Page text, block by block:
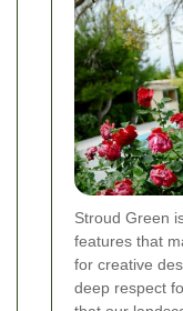
Stroud Green
features that
for creative
deep respect